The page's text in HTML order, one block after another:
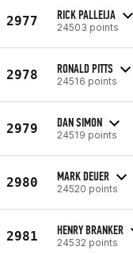
2977 RICK PALLEIJA
24503 points
2978 RONALD PITTS
24516 points
2979 DAN SIMON
24519 points
2980 MARK DEUER
24520 points
2981 HENRY BRANKER
24532 points